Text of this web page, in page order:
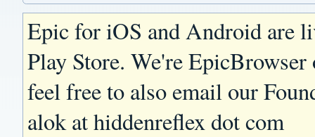
Epic for iOS and Android are
Play Store. We're
feel free to also email our
alok at hiddenreflex dot com